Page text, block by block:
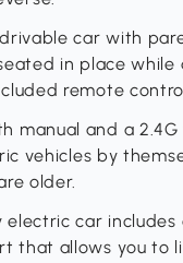
car with
in place while
remote
manual and a
vehicles by
older.
electric car
that allows you to